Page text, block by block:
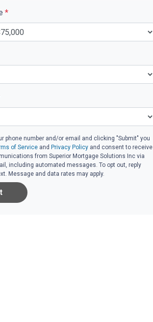
*
phone number and/or email and clicking "Submit" you
of Service and Privacy Policy and consent to receive
from Superior Mortgage Solutions Inc via
including automated messages. To opt out, reply
Message and data rates may apply.